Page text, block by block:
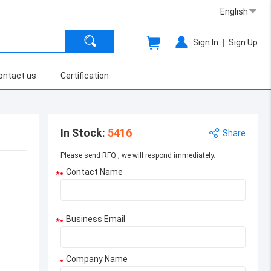
English
Sign In | Sign Up
us Certification
In Stock: 5416 Share
Please send RFQ , we will respond immediately.
* Contact Name
* Business Email
Company Name